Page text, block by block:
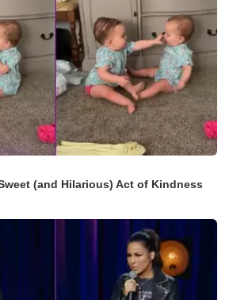
(and Hilarious) Act of Kindness